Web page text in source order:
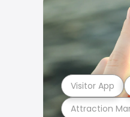
Attraction
Visitor App